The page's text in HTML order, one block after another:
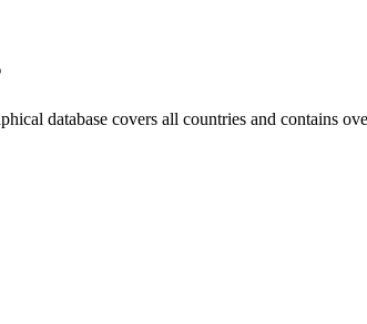
database covers all countries and contains